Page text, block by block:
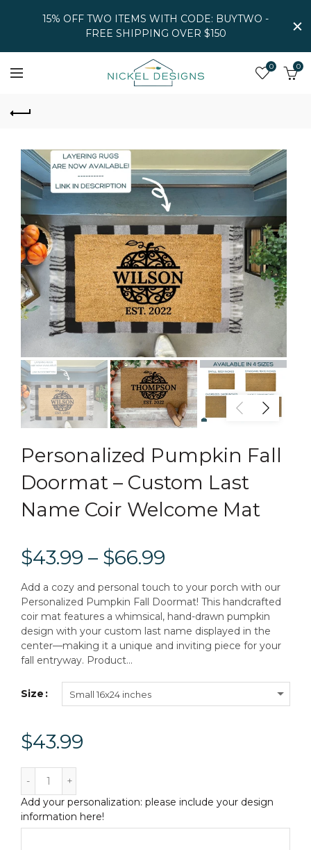
15% OFF TWO ITEMS WITH CODE: BUYTWO -
FREE SHIPPING OVER $150
0 0
Personalized Pumpkin Fall
Doormat – Custom Last
Name Coir Welcome Mat
$43.99 – $66.99
Add a cozy and personal touch to your porch with our
Personalized Pumpkin Fall Doormat! This handcrafted
coir mat features a whimsical, hand-drawn pumpkin
design with your custom last name displayed in the
center—making it a unique and inviting piece for your
fall entryway. Product...
Size Small 16x24 inches
$43.99
Add your personalization: please include your design
information here!